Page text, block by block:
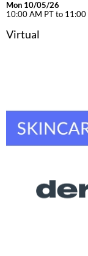
Mon 10/05/26
10:00 AM PT to 11:00
Virtual